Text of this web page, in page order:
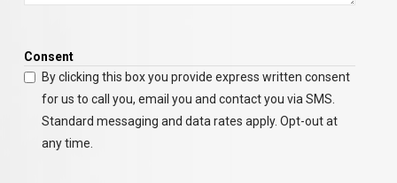
Consent
By clicking this box you provide express written consent
for us to call you, email you and contact you via SMS.
Standard messaging and data rates apply. Opt-out at
any time.